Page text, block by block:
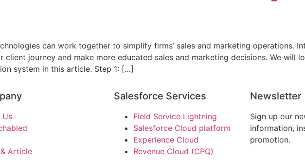
can work together to simplify firms’ sales and marketing operations.
journey and make more educated sales and marketing decisions. We will
system in this article. Step 1: […]
Us
Article
Salesforce Services
Field Service Lightning
Salesforce Cloud platform
Experience Cloud
Revenue Cloud (CPQ)
Newsletter
Sign up our
information,
promotion.